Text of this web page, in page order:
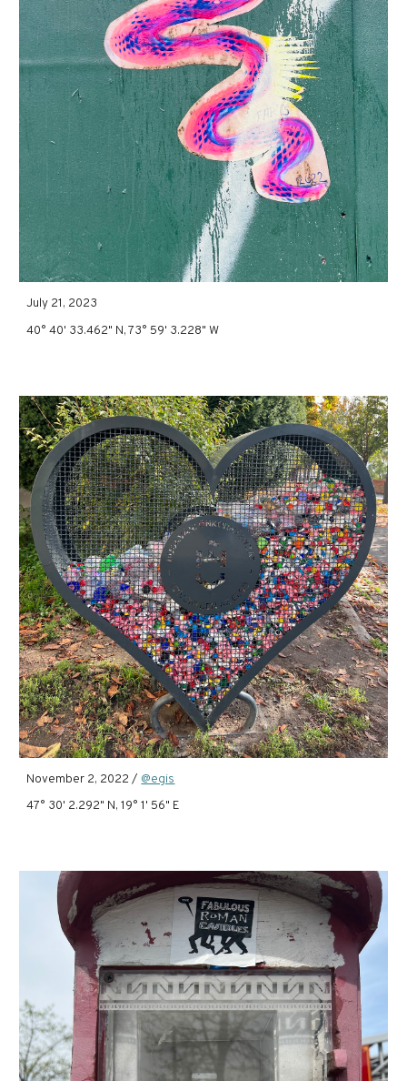
July 21, 2023
40° 40' 33.462" N, 73° 59' 3.228" W
November 2, 2022 / @egis
47° 30' 2.292" N, 19° 1' 56" E